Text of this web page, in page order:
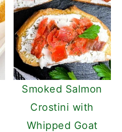
Smoked Salmon
Crostini with
Whipped Goat